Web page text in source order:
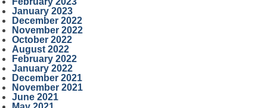
January 2023
December 2022
November 2022
October 2022
August 2022
February 2022
January 2022
December 2021
November 2021
June 2021